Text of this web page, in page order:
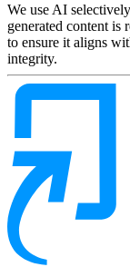
We use AI
generated content is
to ensure it aligns
integrity.